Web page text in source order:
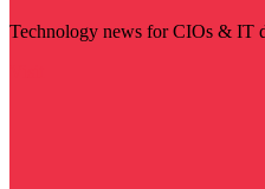
Technology news for CIOs & IT